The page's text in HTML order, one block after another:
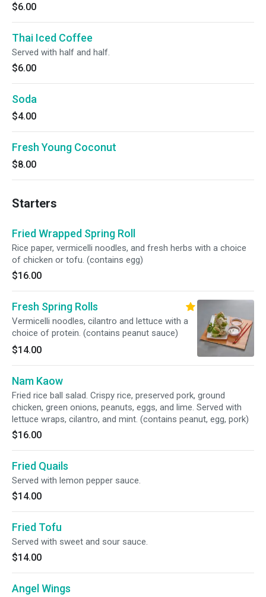
$6.00
Thai Iced Coffee
Served with half and half.
$6.00
Soda
$4.00
Fresh Young Coconut
$8.00
Starters
Fried Wrapped Spring Roll
Rice paper, vermicelli noodles, and fresh herbs with a choice
of chicken or tofu. (contains egg)
$16.00
Fresh Spring Rolls
Vermicelli noodles, cilantro and lettuce with a
choice of protein. (contains peanut sauce)
$14.00
Nam Kaow
Fried rice ball salad. Crispy rice, preserved pork, ground
chicken, green onions, peanuts, eggs, and lime. Served with
lettuce wraps, cilantro, and mint. (contains peanut, egg, pork)
$16.00
Fried Quails
Served with lemon pepper sauce.
$14.00
Fried Tofu
Served with sweet and sour sauce.
$14.00
Angel Wings